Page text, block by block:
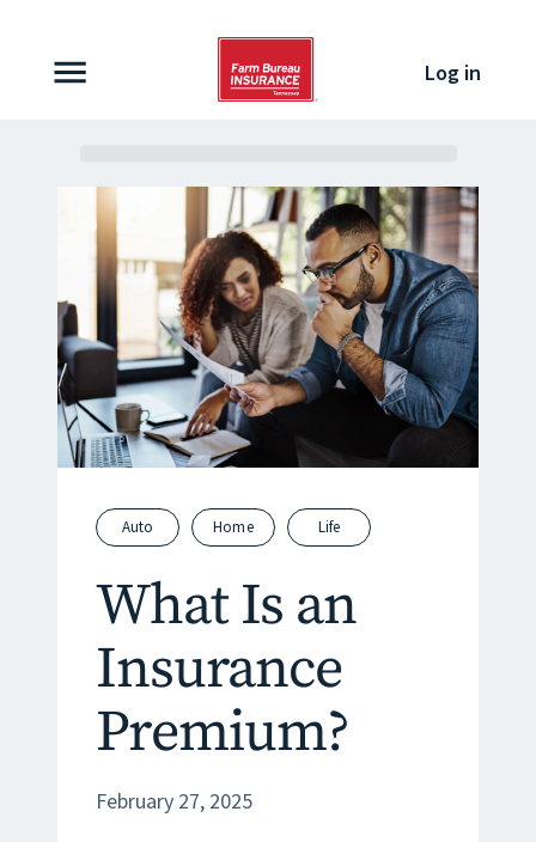
Log in
Auto Home Life
What Is an
Insurance
Premium?
February 27, 2025